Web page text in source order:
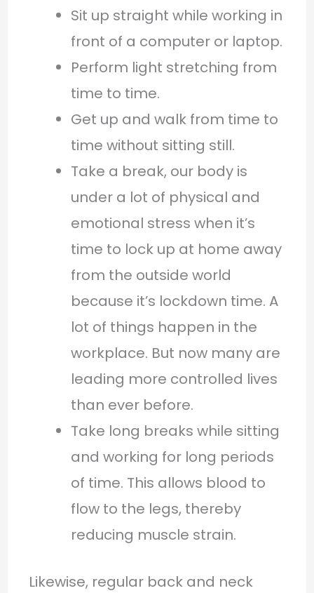
Sit up straight while working in
front of a computer or laptop.
Perform light stretching from
time to time.
Get up and walk from time to
time without sitting still.
Take a break, our body is
under a lot of physical and
emotional stress when it’s
time to lock up at home away
from the outside world
because it’s lockdown time. A
lot of things happen in the
workplace. But now many are
leading more controlled lives
than ever before.
Take long breaks while sitting
and working for long periods
of time. This allows blood to
flow to the legs, thereby
reducing muscle strain.
Likewise, regular back and neck